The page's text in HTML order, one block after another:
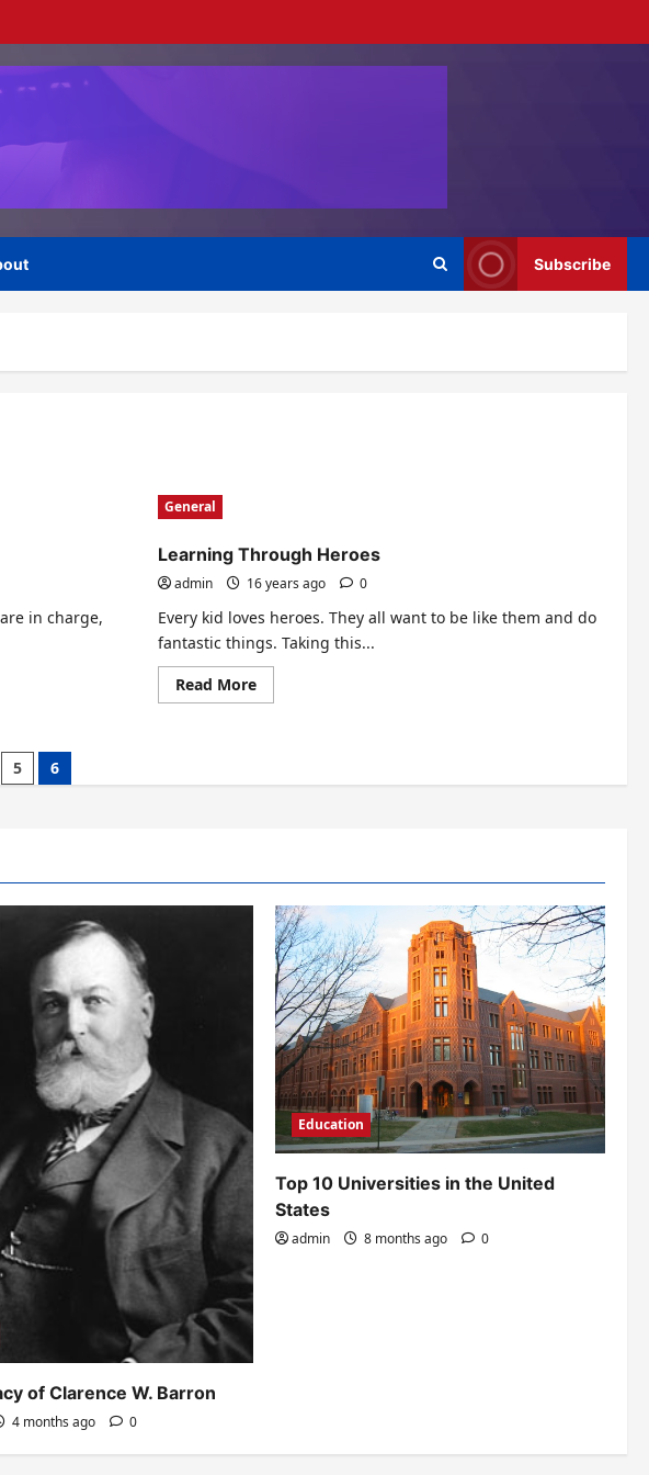
Subscribe
in charge,
General
Learning Through Heroes
admin 16 years ago 0
Every kid loves heroes. They all want to be like them and do
fantastic things. Taking this...
Read MoreRead
more
5 6
of Clarence W. Barron
4 months ago 0
Education
Top 10 Universities in the United
States
admin 8 months ago 0